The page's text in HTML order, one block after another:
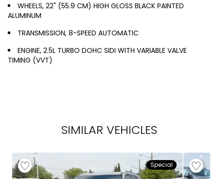
WHEELS, 22" (55.9 CM) HIGH GLOSS BLACK PAINTED
ALUMINUM
TRANSMISSION, 8-SPEED AUTOMATIC
ENGINE, 2.5L TURBO DOHC SIDI WITH VARIABLE VALVE
TIMING (VVT)
SIMILAR VEHICLES
Special